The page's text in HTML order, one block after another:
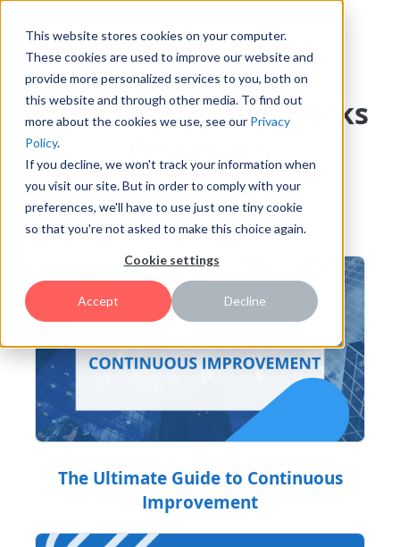
This website stores cookies on your computer.
These cookies are used to improve our website and
provide more personalized services to you, both on
this website and through other media. To find out
more about the cookies we use, see our Privacy
Policy.
If you decline, we won't track your information when
you visit our site. But in order to comply with your
preferences, we'll have to use just one tiny cookie
so that you're not asked to make this choice again.
Cookie settings
Accept Decline
Methods & Frameworks
Resources
Featured
The Ultimate Guide to Continuous
Improvement